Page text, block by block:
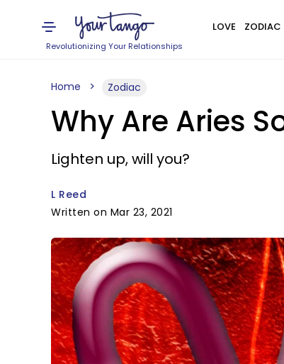
Revolutionizing Your Relationships
LOVE ZODIAC
Home Zodiac
Why Are Aries
Lighten up, will you?
L Reed
Written on Mar 23, 2021